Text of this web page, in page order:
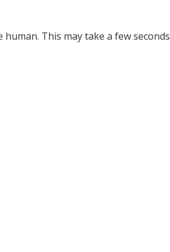
This may take a few